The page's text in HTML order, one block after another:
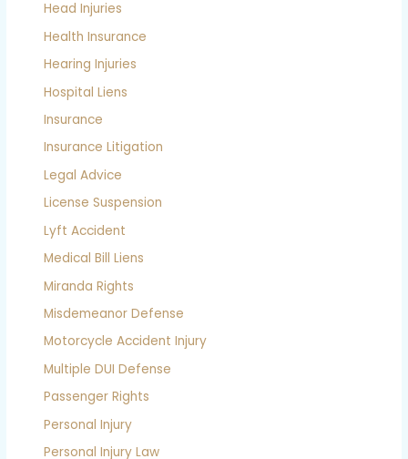
Head Injuries
Health Insurance
Hearing Injuries
Hospital Liens
Insurance
Insurance Litigation
Legal Advice
License Suspension
Lyft Accident
Medical Bill Liens
Miranda Rights
Misdemeanor Defense
Motorcycle Accident Injury
Multiple DUI Defense
Passenger Rights
Personal Injury
Personal Injury Law